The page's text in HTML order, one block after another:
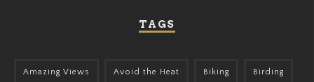
TAGS
Amazing Views Avoid the Heat Biking Birding